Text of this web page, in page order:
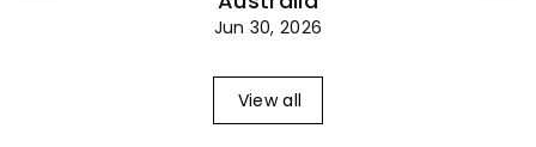
Jun 30, 2026
View all